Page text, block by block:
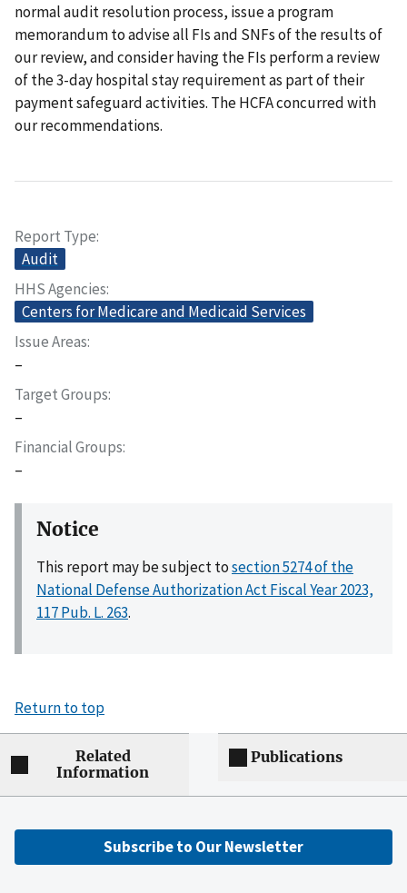
normal audit resolution process, issue a program
memorandum to advise all FIs and SNFs of the results of
our review, and consider having the FIs perform a review
of the 3-day hospital stay requirement as part of their
payment safeguard activities. The HCFA concurred with
our recommendations.
Report Type
Audit
HHS Agencies
Centers for Medicare and Medicaid Services
Issue Areas
–
Target Groups
–
Financial Groups
–
Notice
This report may be subject tosection 5274 of the
National Defense Authorization Act Fiscal Year 2023,
117 Pub. L. 263.
Return to top
Related
Information
Publications
Subscribe to Our Newsletter